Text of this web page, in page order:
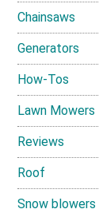
Chainsaws
Generators
How-Tos
Lawn Mowers
Reviews
Roof
Snow blowers